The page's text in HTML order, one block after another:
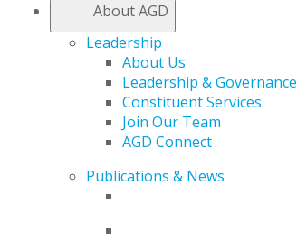
About AGD
Leadership
About Us
Leadership & Governance
Constituent Services
Join Our Team
AGD Connect
Publications & News